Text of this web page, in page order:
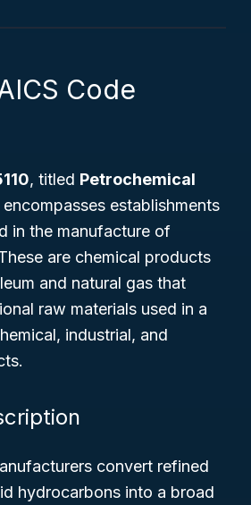
Code
, titled Petrochemical
encompasses establishments
in the manufacture of
are chemical products
and natural gas that
raw materials used in a
industrial, and
convert refined
hydrocarbons into a broad